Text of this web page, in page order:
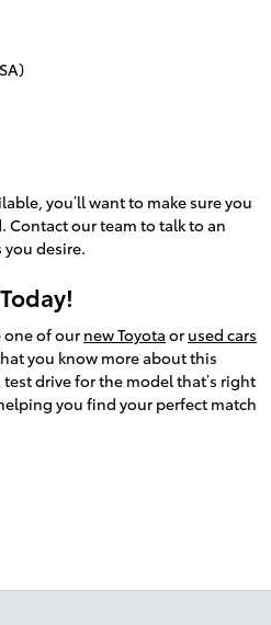
you’ll want to make sure you
Contact our team to talk to an
you desire.
one of ournew Toyota or used cars
you know more about this
drive for the model that’s right
you find your perfect match